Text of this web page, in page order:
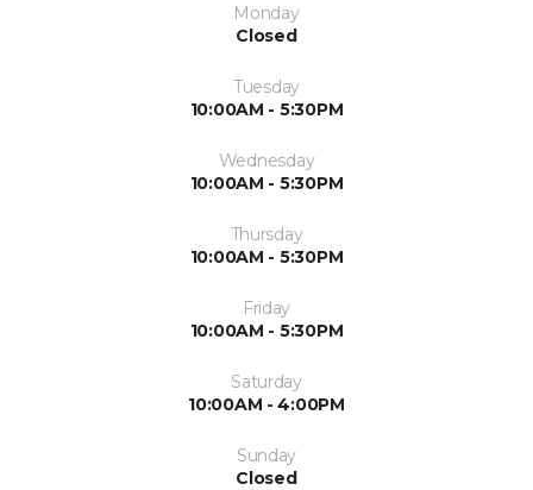
Monday
Closed
Tuesday
10:00AM - 5:30PM
Wednesday
10:00AM - 5:30PM
Thursday
10:00AM - 5:30PM
Friday
10:00AM - 5:30PM
Saturday
10:00AM - 4:00PM
Sunday
Closed